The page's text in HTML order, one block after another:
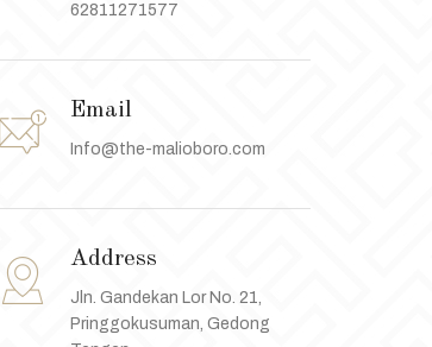
62811271577
Email
Info@the-malioboro.com
Address
Jln. Gandekan Lor No. 21,
Pringgokusuman, Gedong